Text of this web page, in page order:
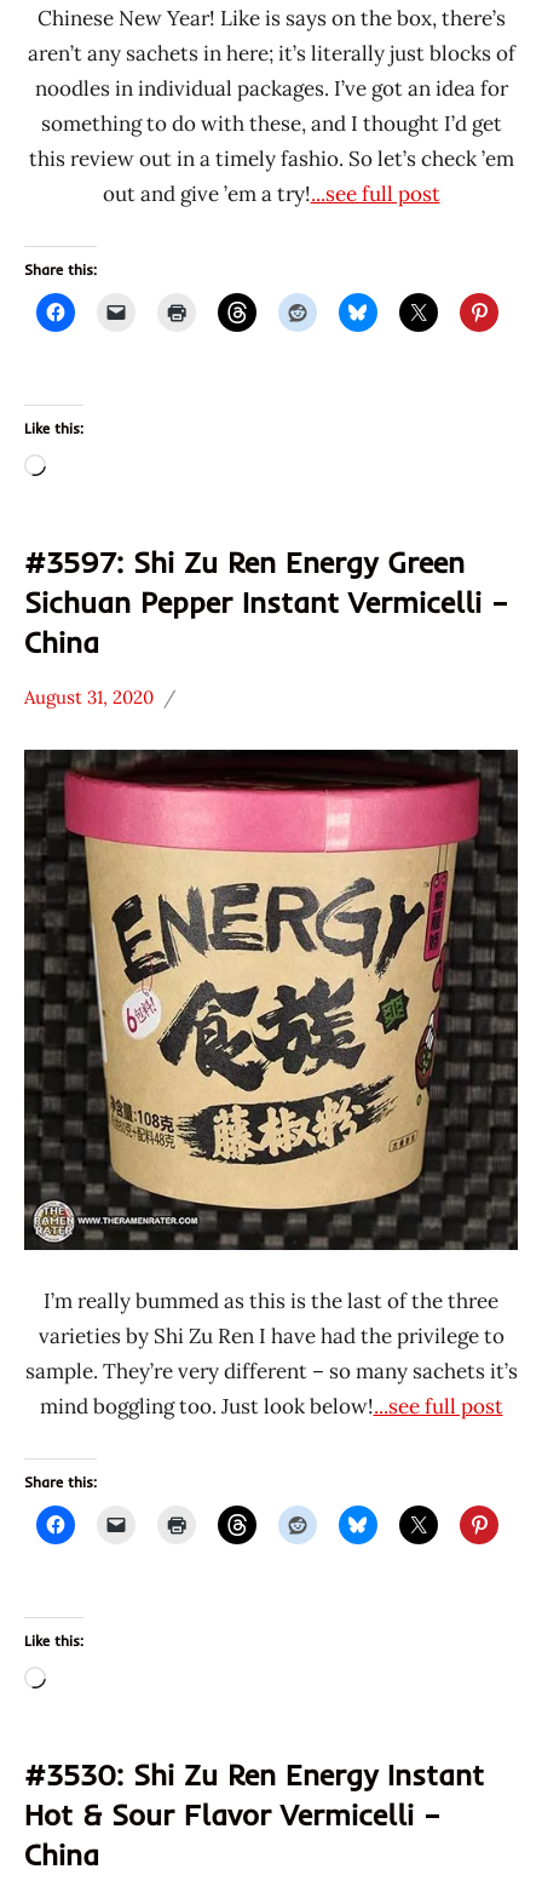
Chinese New Year! Like is says on the box, there’s
aren’t any sachets in here; it’s literally just blocks of
noodles in individual packages. I’ve got an idea for
something to do with these, and I thought I’d get
this review out in a timely fashio. So let’s check ’em
out and give ’em a try!...see full post
Share this:
Like this:
Loading…
#3597: Shi Zu Ren Energy Green
Sichuan Pepper Instant Vermicelli –
China
Uncategorized
August 31, 2020
Hans
"The
Ramen
Rater"
Lienesch
I’m really bummed as this is the last of the three
varieties by Shi Zu Ren I have had the privilege to
sample. They’re very different – so many sachets it’s
mind boggling too. Just look below!...see full post
Share this:
Like this:
Loading…
#3530: Shi Zu Ren Energy Instant
Hot & Sour Flavor Vermicelli –
China